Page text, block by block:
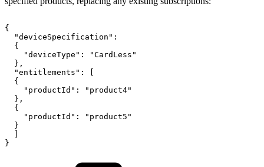
{
"deviceSpecification":
{
"deviceType":
"CardLess"
},
"entitlements":
[
{
"productId":
"product4"
},
{
"productId":
"product5"
}
]
}